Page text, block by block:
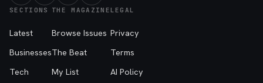
SECTIONS
Latest
Businesses
Tech
THE MAGAZINE
Browse Issues
The Beat
My List
LEGAL
Privacy
Terms
AI Policy